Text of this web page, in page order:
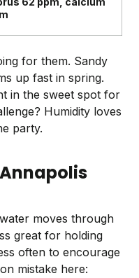
for them. Sandy
up fast in spring.
in the sweet spot for
Humidity loves
party.
moves through
great for holding
often to encourage
mistake here: